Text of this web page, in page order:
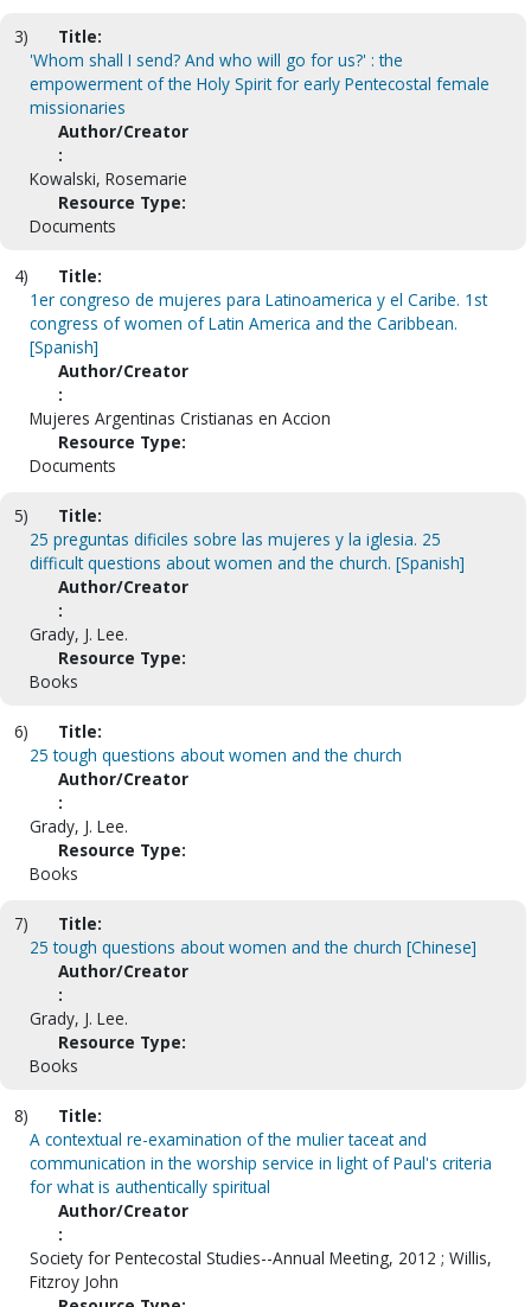
3)
Title:
'Whom shall I send? And who will go for us?' : the
empowerment of the Holy Spirit for early Pentecostal female
missionaries
Author/Creator
:
Kowalski, Rosemarie
Resource Type:
Documents
4)
Title:
1er congreso de mujeres para Latinoamerica y el Caribe. 1st
congress of women of Latin America and the Caribbean.
[Spanish]
Author/Creator
:
Mujeres Argentinas Cristianas en Accion
Resource Type:
Documents
5)
Title:
25 preguntas dificiles sobre las mujeres y la iglesia. 25
difficult questions about women and the church. [Spanish]
Author/Creator
:
Grady, J. Lee.
Resource Type:
Books
6)
Title:
25 tough questions about women and the church
Author/Creator
:
Grady, J. Lee.
Resource Type:
Books
7)
Title:
25 tough questions about women and the church [Chinese]
Author/Creator
:
Grady, J. Lee.
Resource Type:
Books
8)
Title:
A contextual re-examination of the mulier taceat and
communication in the worship service in light of Paul's criteria
for what is authentically spiritual
Author/Creator
:
Society for Pentecostal Studies--Annual Meeting, 2012 ; Willis,
Fitzroy John